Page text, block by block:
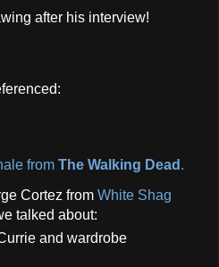
after his interview!
from The Walking Dead .
Cortez from White Shag
talked about:
and wardrobe